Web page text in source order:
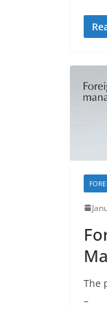
The
–